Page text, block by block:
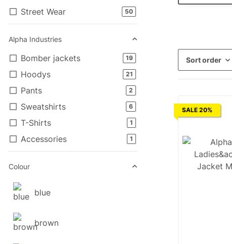
Sort order
SALE 20%
Street Wear 50products found
Alpha Industries
Bomber jackets 19products found
Hoodys 21 products found
Pants 2
Sweatshirts 6products found
T-Shirts 1 products found
Accessories 1
Colour
blue
brown